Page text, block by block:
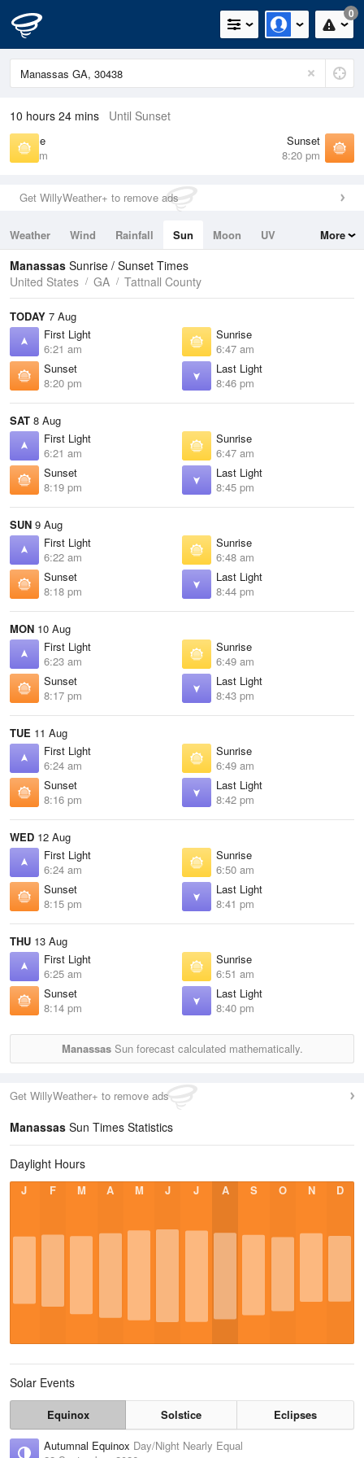
0
10 hours 24 mins Until Sunset
Sunrise
6:47 am
Sunset
8:20 pm
Get WillyWeather+ to remove ads
Weather Wind Rainfall Sun Moon
UV
Tides
Swell
More
Manassas Sunrise / Sunset Times
United States
GA Tattnall County
TODAY 7 Aug
First Light
6:21 am
Sunrise
6:47 am
Sunset
8:20 pm
Last Light
8:46 pm
SAT 8 Aug
First Light
6:21 am
Sunrise
6:47 am
Sunset
8:19 pm
Last Light
8:45 pm
SUN 9 Aug
First Light
6:22 am
Sunrise
6:48 am
Sunset
8:18 pm
Last Light
8:44 pm
MON 10 Aug
First Light
6:23 am
Sunrise
6:49 am
Sunset
8:17 pm
Last Light
8:43 pm
TUE 11 Aug
First Light
6:24 am
Sunrise
6:49 am
Sunset
8:16 pm
Last Light
8:42 pm
WED 12 Aug
First Light
6:24 am
Sunrise
6:50 am
Sunset
8:15 pm
Last Light
8:41 pm
THU 13 Aug
First Light
6:25 am
Sunrise
6:51 am
Sunset
8:14 pm
Last Light
8:40 pm
ManassasSun forecast calculated mathematically.
Get WillyWeather+ to remove ads
Manassas Sun Times Statistics
Daylight Hours
J F M A M J J A S O N D
Solar Events
Equinox Solstice
Eclipses
Autumnal Equinox Day/Night Nearly Equal